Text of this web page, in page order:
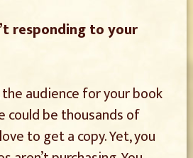
responding to your
audience for your book
could be thousands of
to get a copy. Yet, you